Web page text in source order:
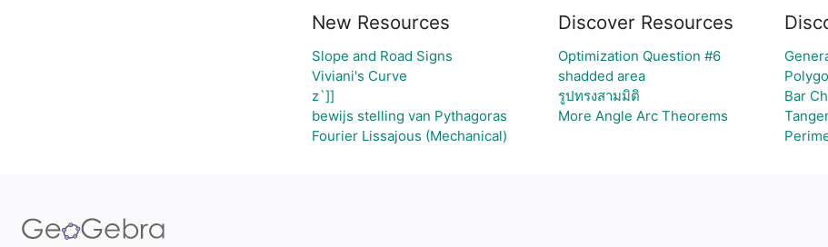
New Resources
Slope and Road Signs
Viviani's Curve
z`]]
bewijs stelling van Pythagoras
Fourier Lissajous (Mechanical)
Discover Resources
Optimization Question #6
shadded area
รูปทรงสามมิติ
More Angle Arc Theorems
Bar